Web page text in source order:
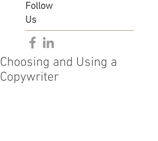
Follow
Us
Choosing and Using a
Copywriter